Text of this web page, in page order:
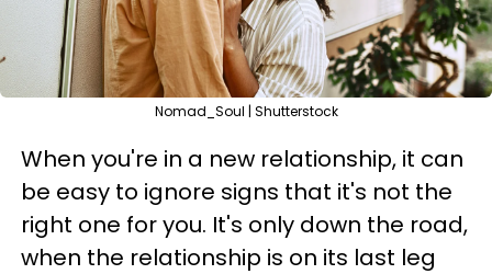
Nomad_Soul | Shutterstock
When you're in a new relationship, it can
be easy to ignore signs that it's not the
right one for you. It's only down the road,
when the relationship is on its last leg